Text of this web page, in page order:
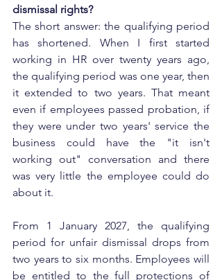
dismissal rights?
The short answer: the qualifying period
has shortened. When I first started
working in HR over twenty years ago,
the qualifying period was one year, then
it extended to two years. That meant
even if employees passed probation, if
they were under two years' service the
business could have the "it isn't
working out" conversation and there
was very little the employee could do
about it.
From 1 January 2027, the qualifying
period for unfair dismissal drops from
two years to six months. Employees will
be entitled to the full protections of